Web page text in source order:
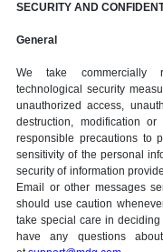
SECURITY AND
General
We take commercially
technological security
unauthorized access,
destruction, modification
responsible precautions to
sensitivity of the personal
security of information
Email or other messages
should use caution
take special care in
have any questions